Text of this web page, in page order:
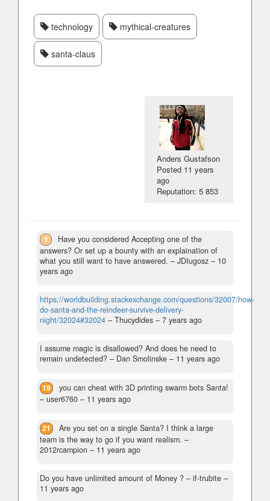
technology mythical-creatures
santa-claus
Anders Gustafson
Posted 11 years
ago
Reputation: 5 853
1
Have you considered Accepting one of the
answers? Or set up a bounty with an explaination of
what you still want to have answered. – JDługosz – 10
years ago
https://worldbuilding.stackexchange.com/questions/32007/how-
do-santa-and-the-reindeer-survive-delivery-
night/32024#32024 – Thucydides – 7 years ago
I assume magic is disallowed? And does he need to
remain undetected? – Dan Smolinske – 11 years ago
19
you can cheat with 3D printing swarm bots Santa!
– user6760 – 11 years ago
21
Are you set on a single Santa? I think a large
team is the way to go if you want realism. –
2012rcampion – 11 years ago
Do you have unlimited amount of Money ? – if-trubite –
11 years ago